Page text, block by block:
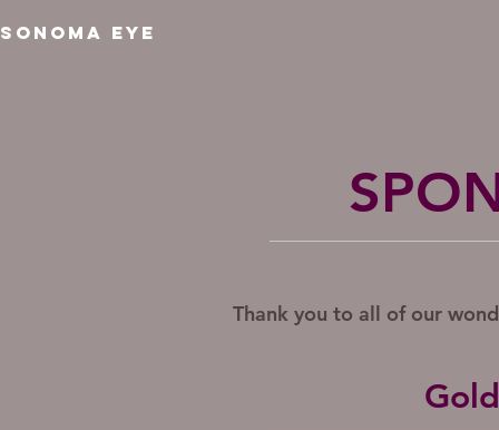
SONOMA EYE
Thank you to all of our